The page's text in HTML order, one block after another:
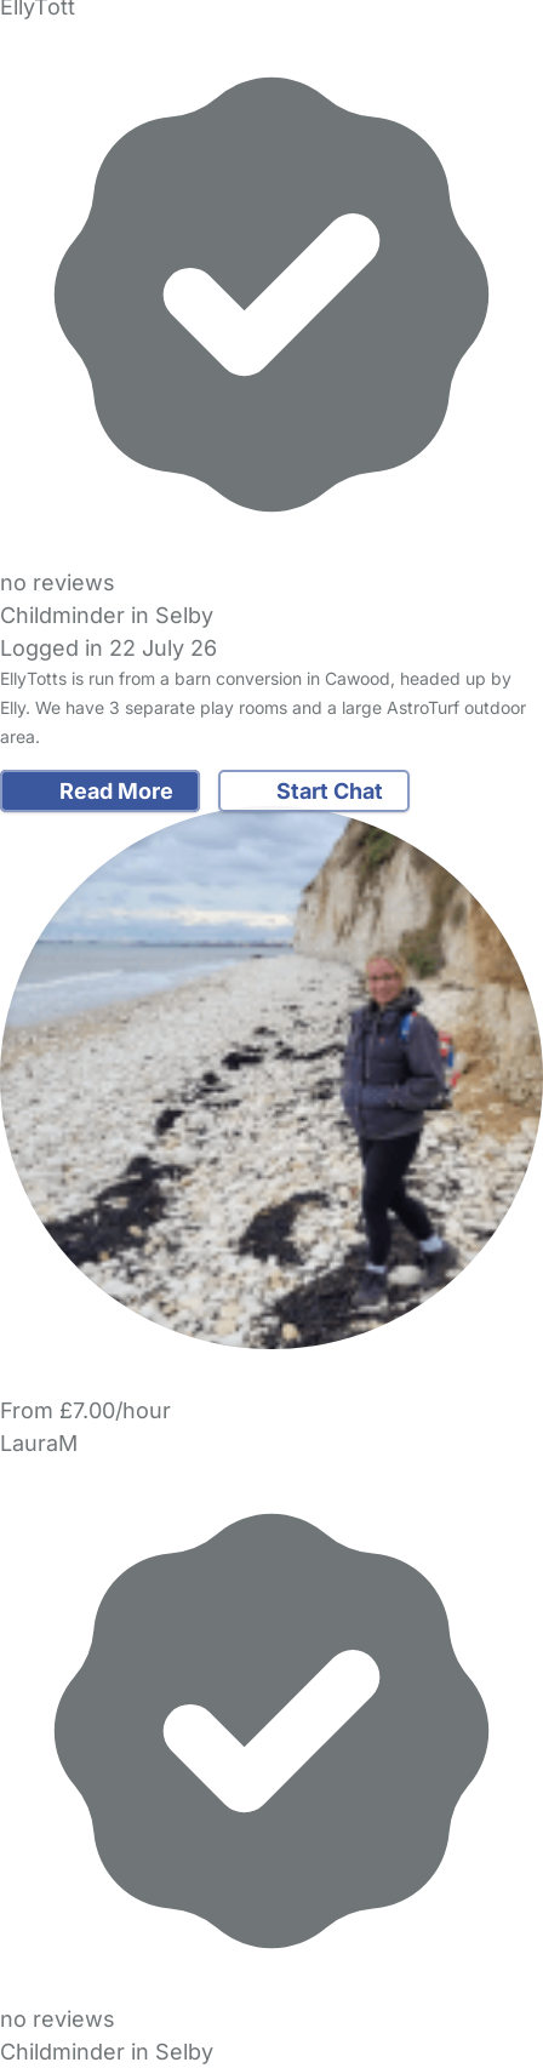
EllyTott
no reviews
Childminder in Selby
Logged in 22 July 26
EllyTotts is run from a barn conversion in Cawood, headed up by
Elly. We have 3 separate play rooms and a large AstroTurf outdoor
area.
Read More Start Chat
From £7.00/hour
LauraM
no reviews
Childminder in Selby